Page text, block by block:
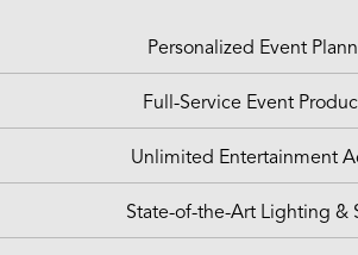
Personalized Event
Full-Service Event
Unlimited Entertainment
State-of-the-Art Lighting &